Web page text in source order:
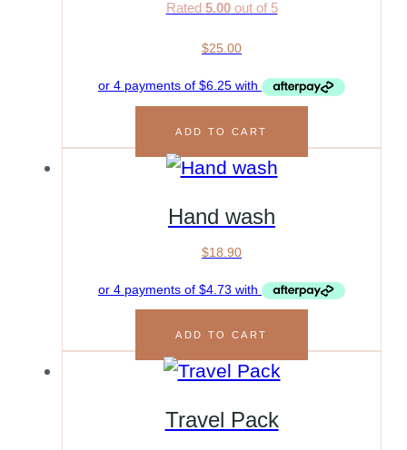
Rated 5.00out of 5
$25.00
ADD TO CART
Hand wash
$18.90
ADD TO CART
Travel Pack